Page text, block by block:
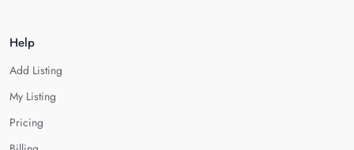
Help
Add Listing
My Listing
Pricing